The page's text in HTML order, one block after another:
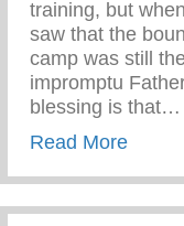
training, but
saw that the
camp was still
impromptu
blessing is that…
Read Moreabout